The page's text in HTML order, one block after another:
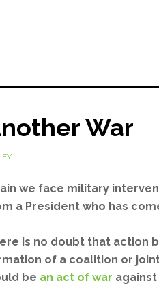
War
we face military
a President who has
is no doubt that action
of a coalition or
be an act of war